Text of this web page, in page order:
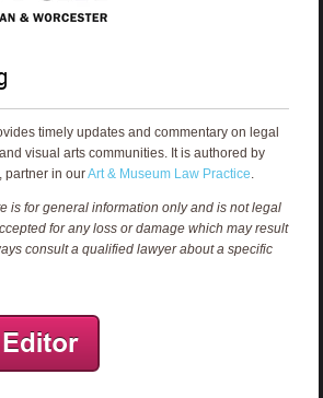
timely updates and commentary on legal
visual arts communities. It is authored by
partner in ourArt & Museum Law Practice.
is for general information only and is not legal
for any loss or damage which may result
consult a qualified lawyer about a specific